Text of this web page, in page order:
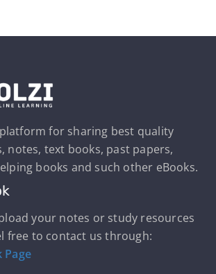
for sharing best quality
notes, text books, past papers,
books and such other eBooks.
your notes or study resources
free to contact us through:
Page